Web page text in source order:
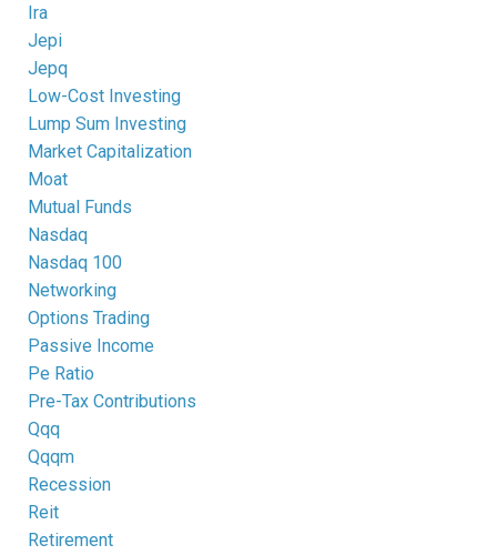
Ira
Jepi
Jepq
Low-Cost Investing
Lump Sum Investing
Market Capitalization
Moat
Mutual Funds
Nasdaq
Nasdaq 100
Networking
Options Trading
Passive Income
Pe Ratio
Pre-Tax Contributions
Qqq
Qqqm
Recession
Reit
Retirement